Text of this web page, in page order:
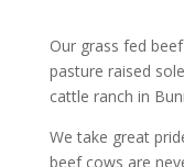
Our grass fed
pasture raised
cattle ranch in
We take great
beef cows are